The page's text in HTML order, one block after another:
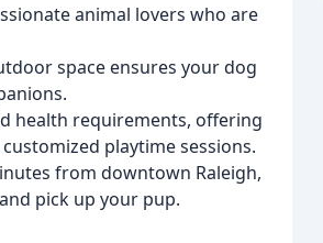
animal lovers who are
space ensures your dog
health requirements, offering
playtime sessions.
from downtown Raleigh,
pick up your pup.